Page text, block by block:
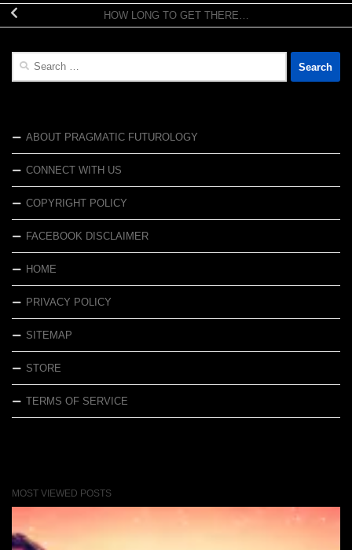
HOW LONG TO GET THERE…
Search
ABOUT PRAGMATIC FUTUROLOGY
CONNECT WITH US
COPYRIGHT POLICY
FACEBOOK DISCLAIMER
HOME
PRIVACY POLICY
SITEMAP
STORE
TERMS OF SERVICE
MOST VIEWED POSTS